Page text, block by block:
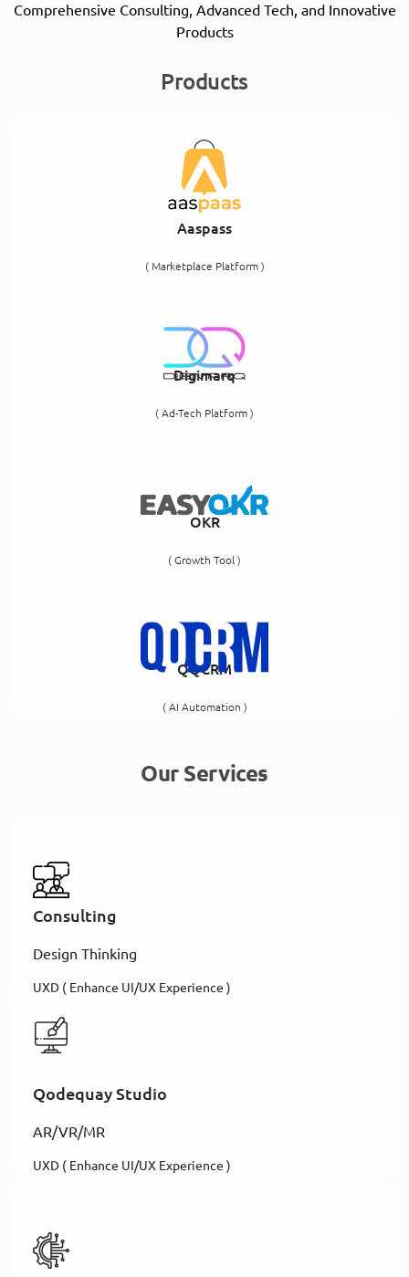
Comprehensive Consulting, Advanced Tech, and Innovative
Products
Products
Aaspass
( Marketplace Platform )
Digimarq
( Ad-Tech Platform )
OKR
( Growth Tool )
QQCRM
( AI Automation )
Our Services
Consulting
Design Thinking
UXD ( Enhance UI/UX Experience )
Qodequay Studio
AR/VR/MR
UXD ( Enhance UI/UX Experience )